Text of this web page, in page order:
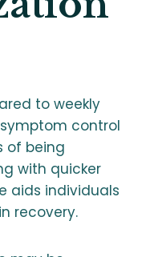
to weekly
control
of being
with quicker
aids individuals
recovery.